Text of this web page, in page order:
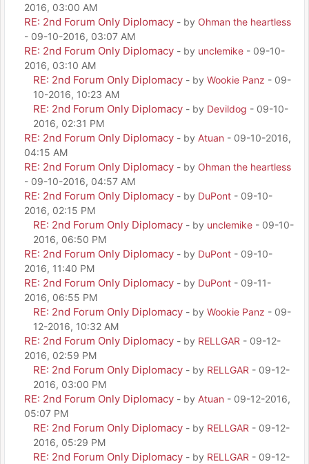
2016, 03:00 AM
RE: 2nd Forum Only Diplomacy - by Ohman the heartless
- 09-10-2016, 03:07 AM
RE: 2nd Forum Only Diplomacy - by unclemike - 09-10-
2016, 03:10 AM
RE: 2nd Forum Only Diplomacy - by Wookie Panz - 09-
10-2016, 10:23 AM
RE: 2nd Forum Only Diplomacy - by Devildog - 09-10-
2016, 02:31 PM
RE: 2nd Forum Only Diplomacy - by Atuan - 09-10-2016,
04:15 AM
RE: 2nd Forum Only Diplomacy - by Ohman the heartless
- 09-10-2016, 04:57 AM
RE: 2nd Forum Only Diplomacy - by DuPont - 09-10-
2016, 02:15 PM
RE: 2nd Forum Only Diplomacy - by unclemike - 09-10-
2016, 06:50 PM
RE: 2nd Forum Only Diplomacy - by DuPont - 09-10-
2016, 11:40 PM
RE: 2nd Forum Only Diplomacy - by DuPont - 09-11-
2016, 06:55 PM
RE: 2nd Forum Only Diplomacy - by Wookie Panz - 09-
12-2016, 10:32 AM
RE: 2nd Forum Only Diplomacy - by RELLGAR - 09-12-
2016, 02:59 PM
RE: 2nd Forum Only Diplomacy - by RELLGAR - 09-12-
2016, 03:00 PM
RE: 2nd Forum Only Diplomacy - by Atuan - 09-12-2016,
05:07 PM
RE: 2nd Forum Only Diplomacy - by RELLGAR - 09-12-
2016, 05:29 PM
RE: 2nd Forum Only Diplomacy - by RELLGAR - 09-12-